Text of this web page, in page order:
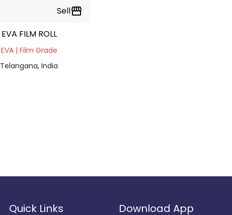
Sellstorefront
EVA FILM ROLL
EVA | Film Grade
Telangana, India
Quick Links Download App